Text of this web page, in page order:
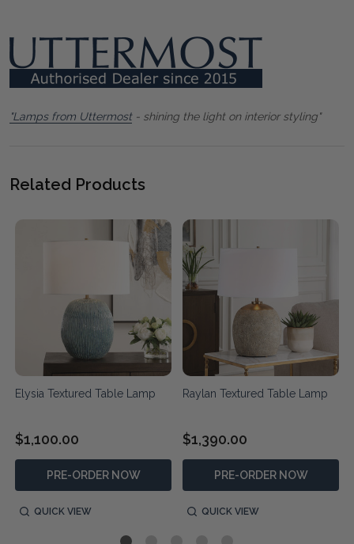
"Lamps from Uttermost- shining the light on interior styling"
Related Products
Elysia Textured Table Lamp
$1,100.00
PRE-ORDER NOW
QUICK VIEW
Raylan Textured Table Lamp
$1,390.00
PRE-ORDER NOW
QUICK VIEW